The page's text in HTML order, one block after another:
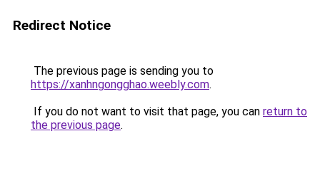
Redirect Notice
The previous page is sending you to
https://xanhngongghao.weebly.com.
If you do not want to visit that page, you can return to
the previous page.